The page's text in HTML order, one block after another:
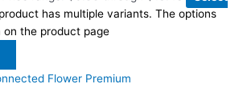
has multiple variants. The options
on the product page